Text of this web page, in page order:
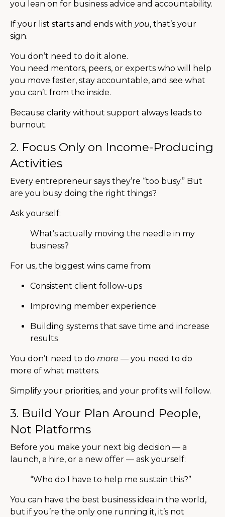
you lean on for business advice and accountability.
If your list starts and ends with you, that’s your
sign.
You don’t need to do it alone.
You need mentors, peers, or experts who will help
you move faster, stay accountable, and see what
you can’t from the inside.
Because clarity without support always leads to
burnout.
2. Focus Only on Income-Producing
Activities
Every entrepreneur says they’re “too busy.” But
are you busy doing the right things?
Ask yourself:
What’s actually moving the needle in my
business?
For us, the biggest wins came from:
Consistent client follow-ups
Improving member experience
Building systems that save time and increase
results
You don’t need to do more — you need to do
more of what matters.
Simplify your priorities, and your profits will follow.
3. Build Your Plan Around People,
Not Platforms
Before you make your next big decision — a
launch, a hire, or a new offer — ask yourself:
“Who do I have to help me sustain this?”
You can have the best business idea in the world,
but if you’re the only one running it, it’s not